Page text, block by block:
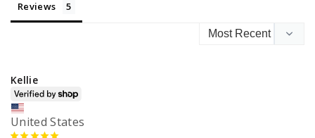
Reviews
Kellie
United States